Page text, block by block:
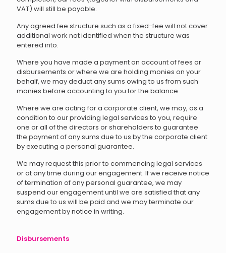
VAT) will still be payable.
Any agreed fee structure such as a fixed-fee will not cover
additional work not identified when the structure was
entered into.
Where you have made a payment on account of fees or
disbursements or where we are holding monies on your
behalf, we may deduct any sums owing to us from such
monies before accounting to you for the balance.
Where we are acting for a corporate client, we may, as a
condition to our providing legal services to you, require
one or all of the directors or shareholders to guarantee
the payment of any sums due to us by the corporate client
by executing a personal guarantee.
We may request this prior to commencing legal services
or at any time during our engagement. If we receive notice
of termination of any personal guarantee, we may
suspend our engagement until we are satisfied that any
sums due to us will be paid and we may terminate our
engagement by notice in writing.
Disbursements